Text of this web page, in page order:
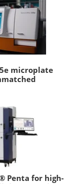
microplate
Penta for high-